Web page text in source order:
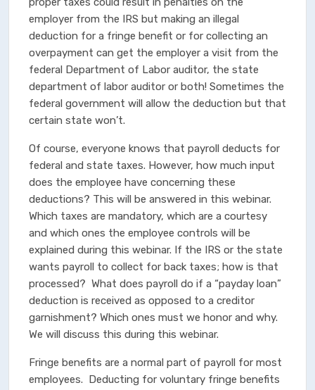
employer from the IRS but making an illegal
deduction for a fringe benefit or for collecting an
overpayment can get the employer a visit from the
federal Department of Labor auditor, the state
department of labor auditor or both! Sometimes the
federal government will allow the deduction but that
certain state won’t.
Of course, everyone knows that payroll deducts for
federal and state taxes. However, how much input
does the employee have concerning these
deductions? This will be answered in this webinar.
Which taxes are mandatory, which are a courtesy
and which ones the employee controls will be
explained during this webinar. If the IRS or the state
wants payroll to collect for back taxes; how is that
processed? What does payroll do if a “payday loan”
deduction is received as opposed to a creditor
garnishment? Which ones must we honor and why.
We will discuss this during this webinar.
Fringe benefits are a normal part of payroll for most
employees. Deducting for voluntary fringe benefits